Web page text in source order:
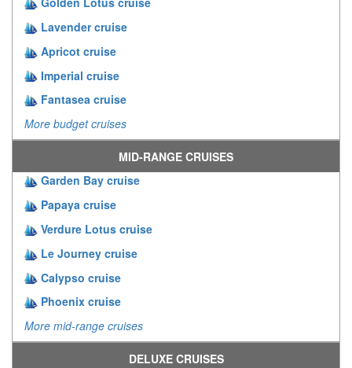
Lavender cruise
Apricot cruise
Imperial cruise
Fantasea cruise
More budget cruises
MID-RANGE CRUISES
Garden Bay cruise
Papaya cruise
Verdure Lotus cruise
Le Journey cruise
Calypso cruise
Phoenix cruise
More mid-range cruises
DELUXE CRUISES